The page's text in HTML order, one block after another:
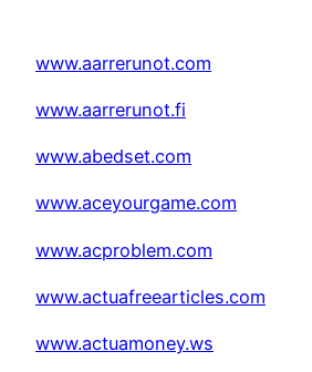
www.aarrerunot.com
www.aarrerunot.fi
www.abedset.com
www.aceyourgame.com
www.acproblem.com
www.actuafreearticles.com
www.actuamoney.ws